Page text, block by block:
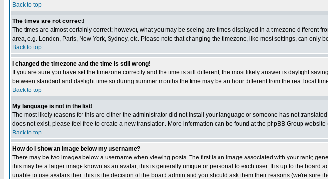
Back to top
The times are not correct!
The times are almost certainly correct; however, what you may be seeing are times displayed in a timezone different
area, e.g. London, Paris, New York, Sydney, etc. Please note that changing the timezone, like most settings, can
Back to top
I changed the timezone and the time is still wrong!
If you are sure you have set the timezone correctly and the time is still different, the most likely answer is daylight
between standard and daylight time so during summer months the time may be an hour different from the real local
Back to top
My language is not in the list!
The most likely reasons for this are either the administrator did not install your language or someone has not
does not exist, please feel free to create a new translation. More information can be found at the phpBB Group
Back to top
How do I show an image below my username?
There may be two images below a username when viewing posts. The first is an image associated with your rank;
this may be a larger image known as an avatar; this is generally unique or personal to each user. It is up to the
unable to use avatars then this is the decision of the board admin and you should ask them their reasons (we're sure